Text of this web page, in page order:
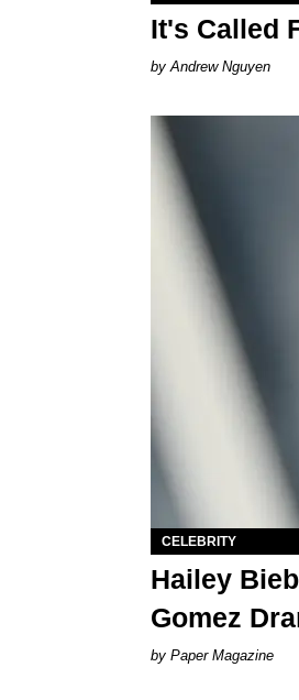
It's Called
Andrew Nguyen
CELEBRITY
Hailey
Gomez
Paper Magazine